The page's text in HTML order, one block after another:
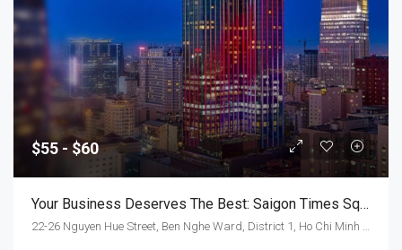
$55 - $60
Your Business Deserves The Best: Saigon Times Square